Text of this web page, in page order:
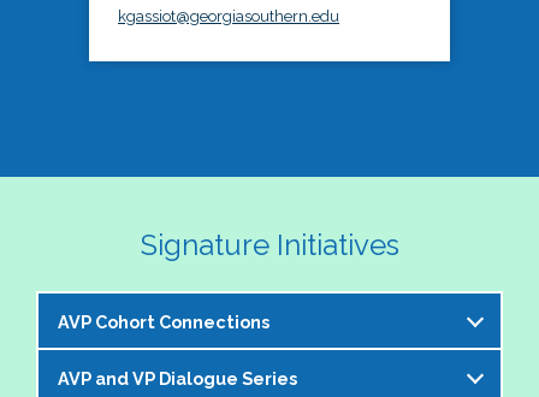
kgassiot@georgiasouthern.edu
Signature Initiatives
AVP Cohort Connections
The NASPA AVP Steering Committee is excited to
AVP and VP Dialogue Series